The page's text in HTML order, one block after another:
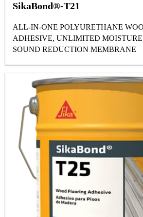
SikaBond®-T21
ALL-IN-ONE POLYURETHANE
ADHESIVE, UNLIMITED
SOUND REDUCTION MEMBRANE